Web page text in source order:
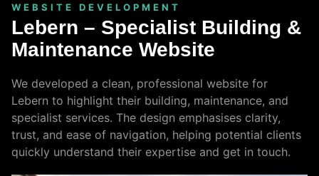
WEBSITE DEVELOPMENT
Lebern – Specialist Building &
Maintenance Website
We developed a clean, professional website for
Lebern to highlight their building, maintenance, and
specialist services. The design emphasises clarity,
trust, and ease of navigation, helping potential clients
quickly understand their expertise and get in touch.